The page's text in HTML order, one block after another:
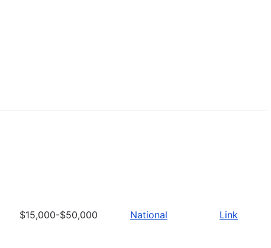
$15,000-$50,000 National Link